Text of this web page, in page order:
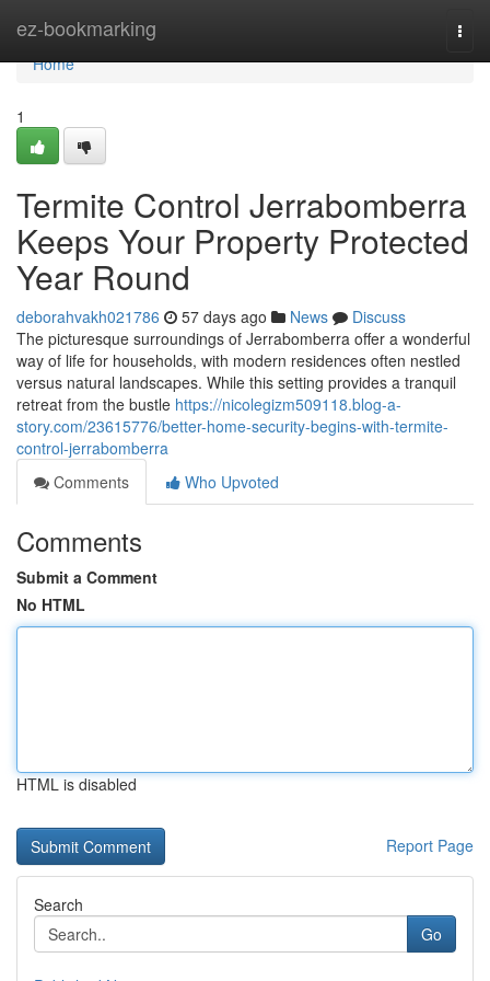
ez-bookmarking
Home
Home
1
Termite Control Jerrabomberra
Keeps Your Property Protected
Year Round
deborahvakh021786 57 days ago News
Discuss
The picturesque surroundings of Jerrabomberra offer a wonderful
way of life for households, with modern residences often nestled
versus natural landscapes. While this setting provides a tranquil
retreat from the bustle https://nicolegizm509118.blog-a-
story.com/23615776/better-home-security-begins-with-termite-
control-jerrabomberra
Comments
Who Upvoted
Comments
Submit a Comment
No HTML
HTML is disabled
Report Page
Search
Go